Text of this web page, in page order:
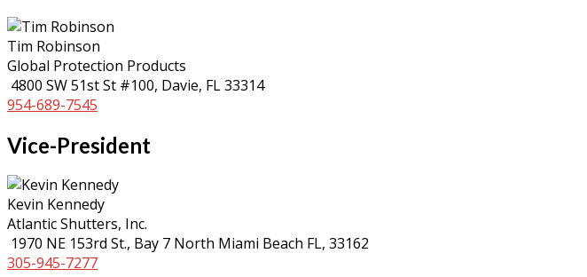
Tim Robinson
Global Protection Products
4800 SW 51st St #100, Davie, FL 33314
954-689-7545
Vice-President
Kevin Kennedy
Atlantic Shutters, Inc.
1970 NE 153rd St., Bay 7 North Miami Beach FL, 33162
305-945-7277